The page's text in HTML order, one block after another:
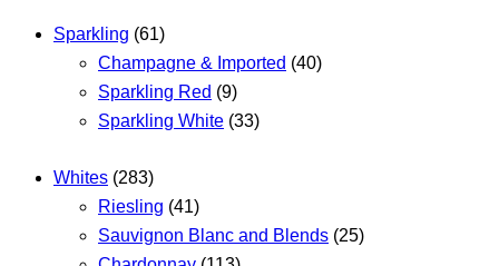
Sparkling (61)
Champagne & Imported (40)
Sparkling Red (9)
Sparkling White (33)
Whites (283)
Riesling (41)
Sauvignon Blanc and Blends (25)